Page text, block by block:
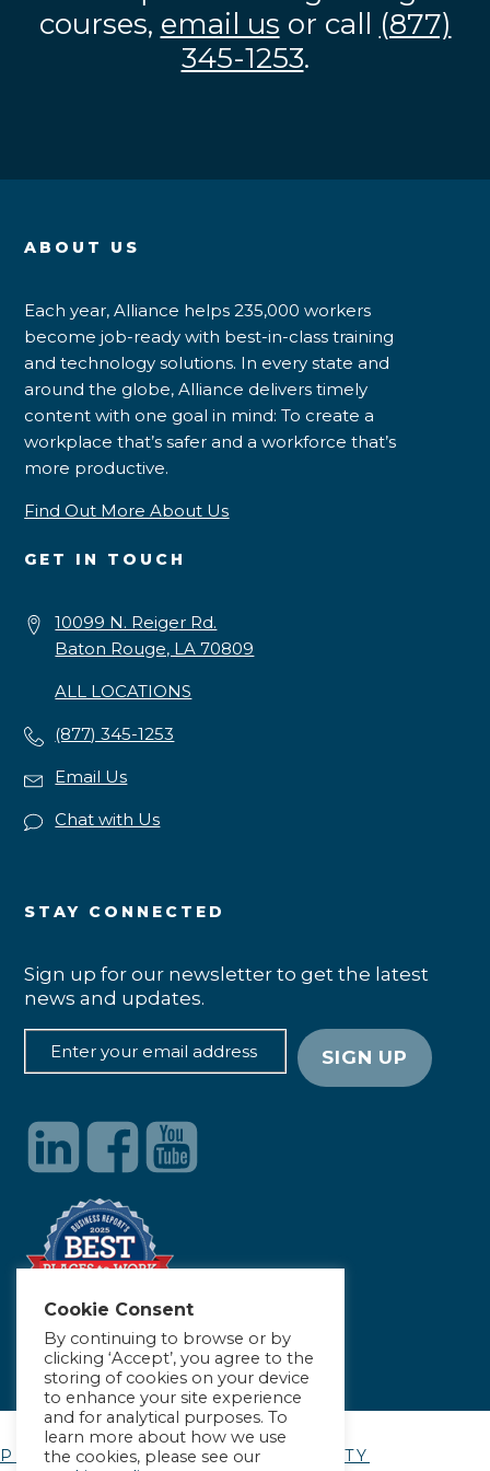
courses, email us or call (877)
345-1253.
ABOUT US
Each year, Alliance helps 235,000 workers
become job-ready with best-in-class training
and technology solutions. In every state and
around the globe, Alliance delivers timely
content with one goal in mind: To create a
workplace that’s safer and a workforce that’s
more productive.
Find Out More About Us
GET IN TOUCH
10099 N. Reiger Rd.
Baton Rouge, LA 70809
ALL LOCATIONS
(877) 345-1253
Email Us
Chat with Us
STAY CONNECTED
Sign up for our newsletter to get the latest
news and updates.
PRIVACY POLICY|ACCESSIBILITY
Cookie Consent
By continuing to browse or by
clicking ‘Accept’, you agree to the
storing of cookies on your device
to enhance your site experience
and for analytical purposes. To
learn more about how we use
the cookies, please see our